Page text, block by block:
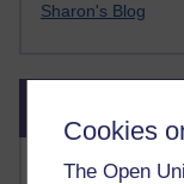
Cookies
The Open
Sharon's Blog
Most